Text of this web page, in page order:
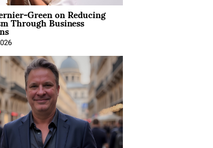
Green on Reducing
Through Business